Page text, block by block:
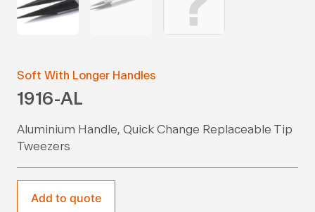
Soft With Longer Handles
1916-AL
Aluminium Handle, Quick Change Replaceable Tip
Tweezers
Add to quote